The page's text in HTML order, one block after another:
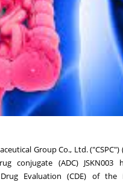
Group Co., Ltd.
conjugate (ADC)
Evaluation (CDE) of the